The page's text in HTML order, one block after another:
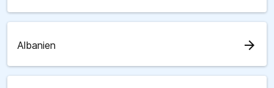
Albanien arrow_forward